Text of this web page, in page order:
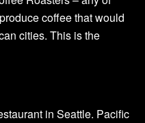
coffee that would
cities. This is the
in Seattle. Pacific